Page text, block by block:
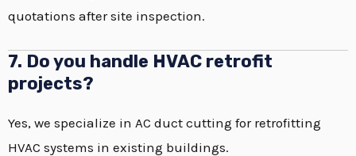
quotations after site inspection.
7. Do you handle HVAC retrofit
projects?
Yes, we specialize in AC duct cutting for retrofitting
HVAC systems in existing buildings.